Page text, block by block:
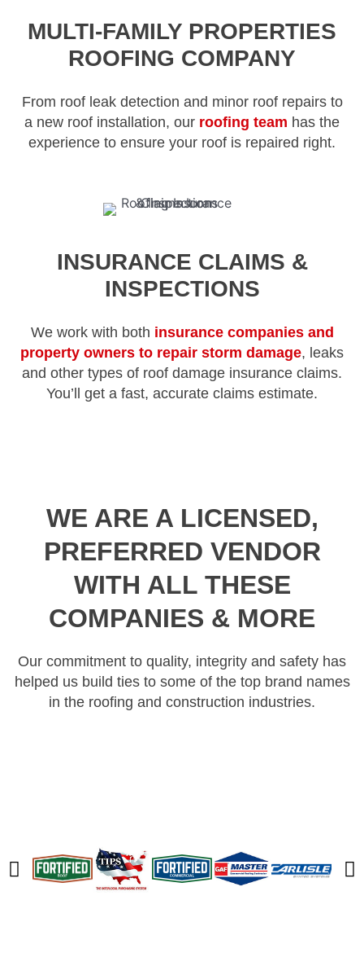
MULTI-FAMILY PROPERTIES
ROOFING COMPANY
From roof leak detection and minor roof repairs to
a new roof installation, our roofing team has the
experience to ensure your roof is repaired right.
INSURANCE CLAIMS &
INSPECTIONS
We work with both insurance companies and
property owners to repair storm damage, leaks
and other types of roof damage insurance claims.
You’ll get a fast, accurate claims estimate.
WE ARE A LICENSED,
PREFERRED VENDOR
WITH ALL THESE
COMPANIES & MORE
Our commitment to quality, integrity and safety has
helped us build ties to some of the top brand names
in the roofing and construction industries.